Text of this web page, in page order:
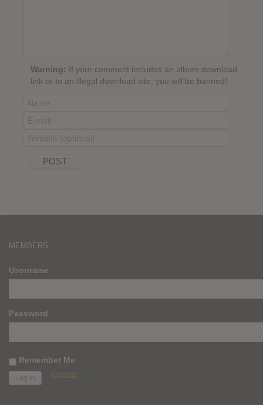
Warning: If your comment includes an album download
link or to an illegal download site, you will be banned!
MEMBERS
Username
Password
Remember Me
Register